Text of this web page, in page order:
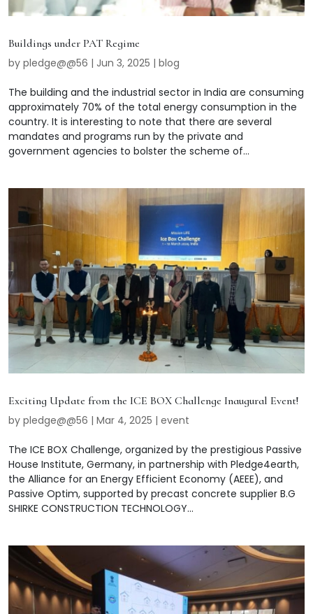
Buildings under PAT Regime
by pledge@@56 | Jun 3, 2025 | blog
The building and the industrial sector in India are consuming
approximately 70% of the total energy consumption in the
country. It is interesting to note that there are several
mandates and programs run by the private and
government agencies to bolster the scheme of...
Exciting Update from the ICE BOX Challenge Inaugural Event!
by pledge@@56 | Mar 4, 2025 | event
The ICE BOX Challenge, organized by the prestigious Passive
House Institute, Germany, in partnership with Pledge4earth,
the Alliance for an Energy Efficient Economy (AEEE), and
Passive Optim, supported by precast concrete supplier B.G
SHIRKE CONSTRUCTION TECHNOLOGY...